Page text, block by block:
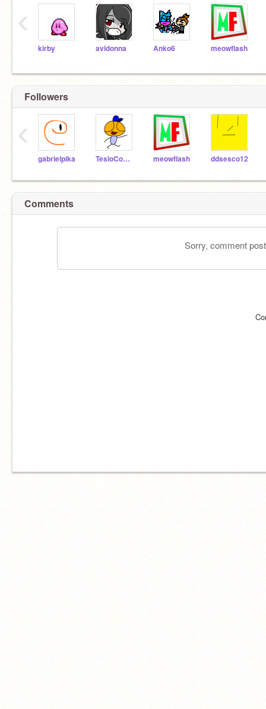
kirby avidonna Anko6 meowflash
‹
Followers
gabrielpika TesloComedian meowflash ddsesco12
‹
Comments
Sorry, comment